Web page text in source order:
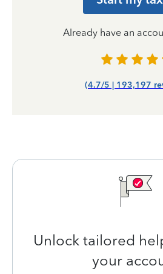
Already have an
(4.7/5 | 193,197
Unlock tailored
your